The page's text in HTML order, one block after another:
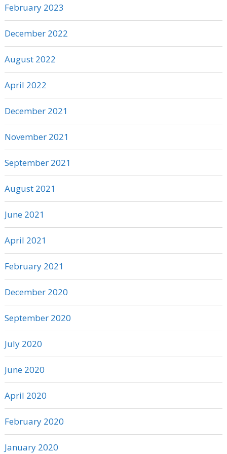
February 2023
December 2022
August 2022
April 2022
December 2021
November 2021
September 2021
August 2021
June 2021
April 2021
February 2021
December 2020
September 2020
July 2020
June 2020
April 2020
February 2020
January 2020